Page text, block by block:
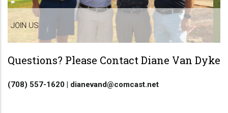
MAKE A DIFFERENCE
Questions? Please Contact Diane Van Dyke
(708) 557-1620 | dianevand@comcast.net